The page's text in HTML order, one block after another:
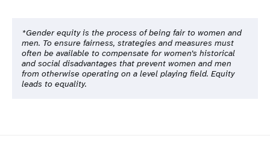
*Gender equity is the process of being fair to women and
men. To ensure fairness, strategies and measures must
often be available to compensate for women’s historical
and social disadvantages that prevent women and men
from otherwise operating on a level playing field. Equity
leads to equality.